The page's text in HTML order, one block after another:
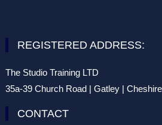
REGISTERED ADDRESS:
The Studio Training LTD
35a-39 Church Road | Gatley |
CONTACT